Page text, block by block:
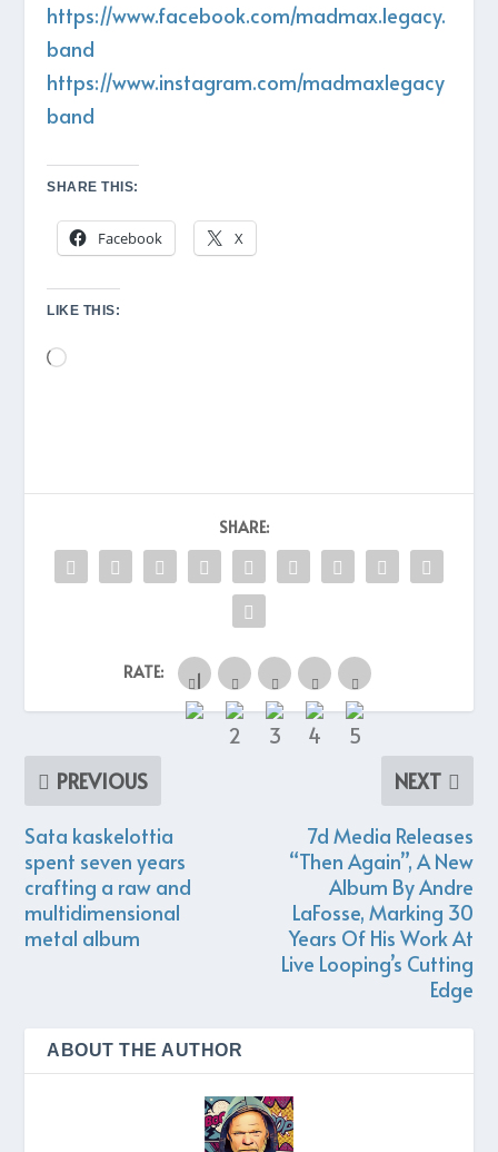
https://www.facebook.com/madmax.legacy.
band
https://www.instagram.com/madmaxlegacy
band
SHARE THIS:
Facebook X
LIKE THIS:
Loading…
SHARE:
RATE:
PREVIOUS
Sata kaskelottia
spent seven years
crafting a raw and
multidimensional
metal album
NEXT
7d Media Releases
“Then Again”, A New
Album By Andre
LaFosse, Marking 30
Years Of His Work At
Live Looping’s Cutting
Edge
ABOUT THE AUTHOR